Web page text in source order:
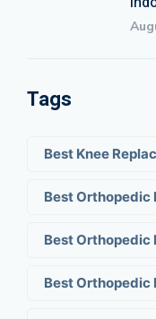
Tags
Best Knee
Best Orthopedic
Best Orthopedic
Best Orthopedic